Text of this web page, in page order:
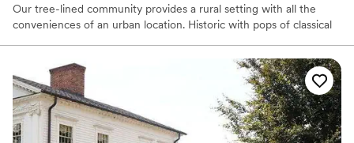
Our tree-lined community provides a rural setting with all the
conveniences of an urban location. Historic with pops of classical
wedding or special event. The Edgewood Club is more than
simply a place to relax. It’s a place to interact with like-minded
people who understand the importance of sharing memorable
experiences. The beauty of the club is that we will only host ONE
wedding per weekend, be it a Friday, Saturday or Sunday. We love
providing our host with the time necessary to enjoy their event